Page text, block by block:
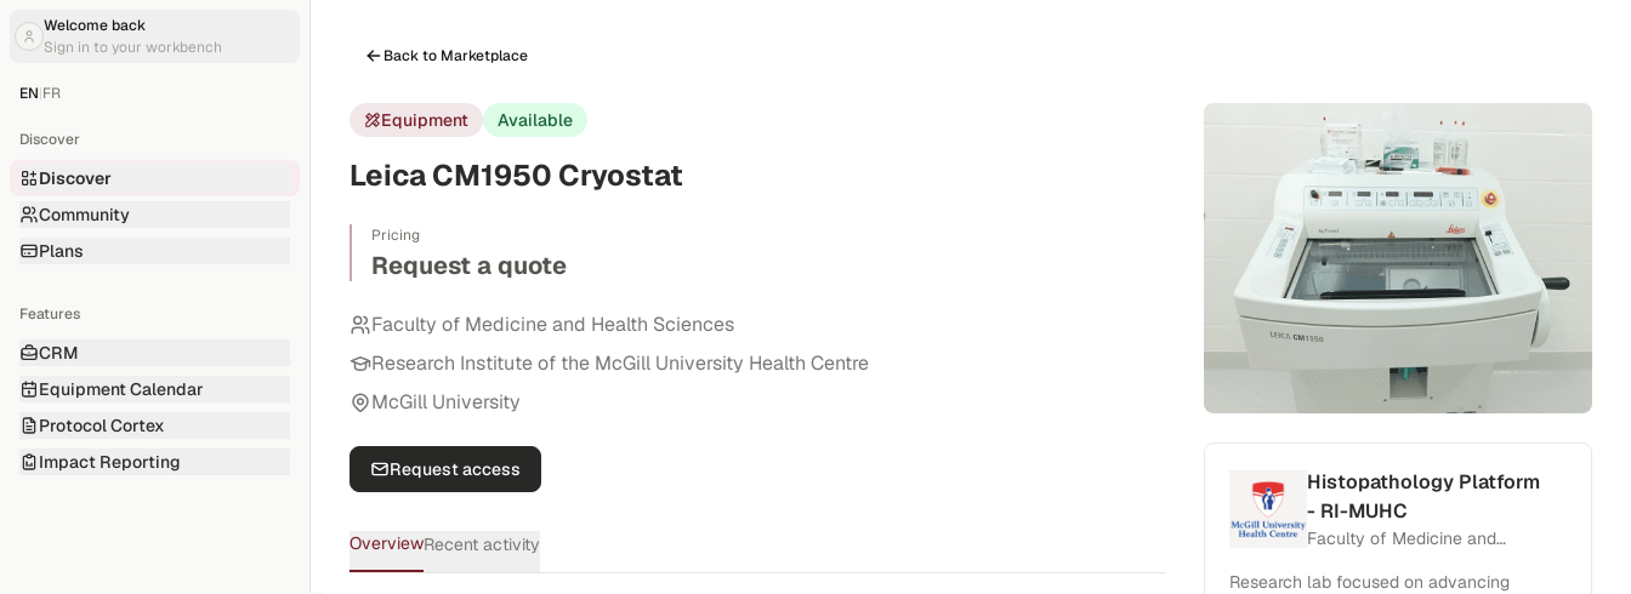
Welcome back
Sign in to your workbench
EN|FR
Discover
Discover
Community
Plans
Features
CRM
Equipment Calendar
Protocol Cortex
Impact Reporting
Back to Marketplace
Equipment Available
Leica CM1950 Cryostat
Pricing
Request a quote
Faculty of Medicine and Health Sciences
Research Institute of the McGill University Health Centre
McGill University
Request access
OverviewRecent activity
Histopathology Platform
- RI-MUHC
Faculty of Medicine and
Research lab focused on advancing